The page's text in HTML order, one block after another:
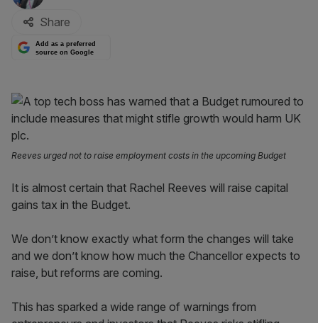
Share
Add as a preferred
source on Google
Reeves urged not to raise employment costs in the upcoming Budget
It is almost certain that Rachel Reeves will raise capital
gains tax in the Budget.
We don’t know exactly what form the changes will take
and we don’t know how much the Chancellor expects to
raise, but reforms are coming.
This has sparked a wide range of warnings from